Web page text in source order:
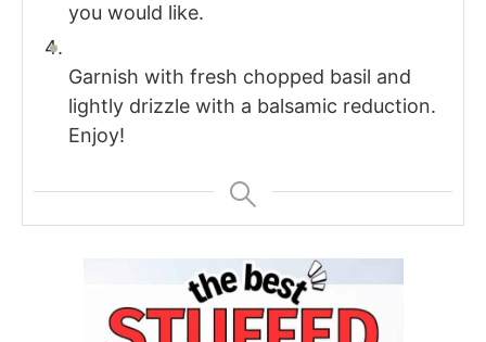
you would like.
Garnish with fresh chopped basil and
lightly drizzle with a balsamic reduction.
Enjoy!